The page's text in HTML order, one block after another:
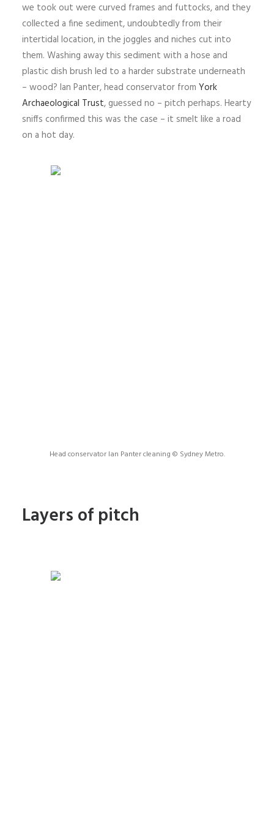
we took out were curved frames and futtocks, and they
collected a fine sediment, undoubtedly from their
intertidal location, in the joggles and niches cut into
them. Washing away this sediment with a hose and
plastic dish brush led to a harder substrate underneath
– wood? Ian Panter, head conservator from York
Archaeological Trust, guessed no – pitch perhaps. Hearty
sniffs confirmed this was the case – it smelt like a road
on a hot day.
Head conservator Ian Panter cleaning © Sydney Metro.
Layers of pitch